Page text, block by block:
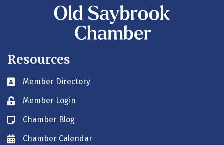
Resources
Business card icon
Member Directory
Lock iconMember Login
Blog icon
Chamber Blog
Envelope icon
Chamber Calendar